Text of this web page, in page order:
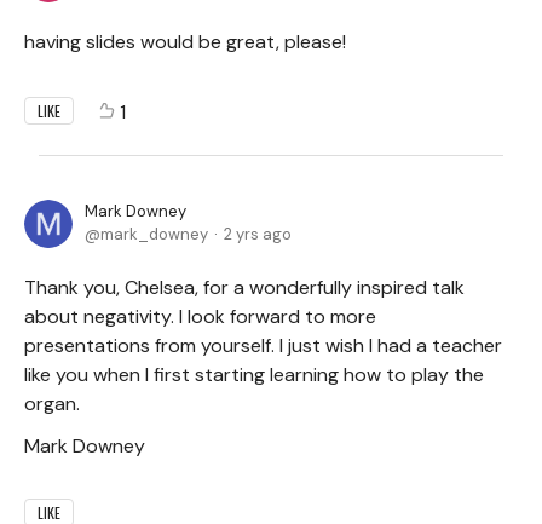
having slides would be great, please!
LIKE 1
Mark Downey
mark_downey
2 yrs ago
Thank you, Chelsea, for a wonderfully inspired talk
about negativity. I look forward to more
presentations from yourself. I just wish I had a teacher
like you when I first starting learning how to play the
organ.
Mark Downey
LIKE